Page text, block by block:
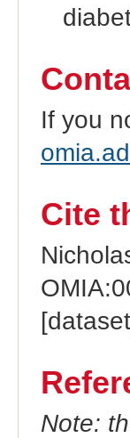
If you
Cite
Note: